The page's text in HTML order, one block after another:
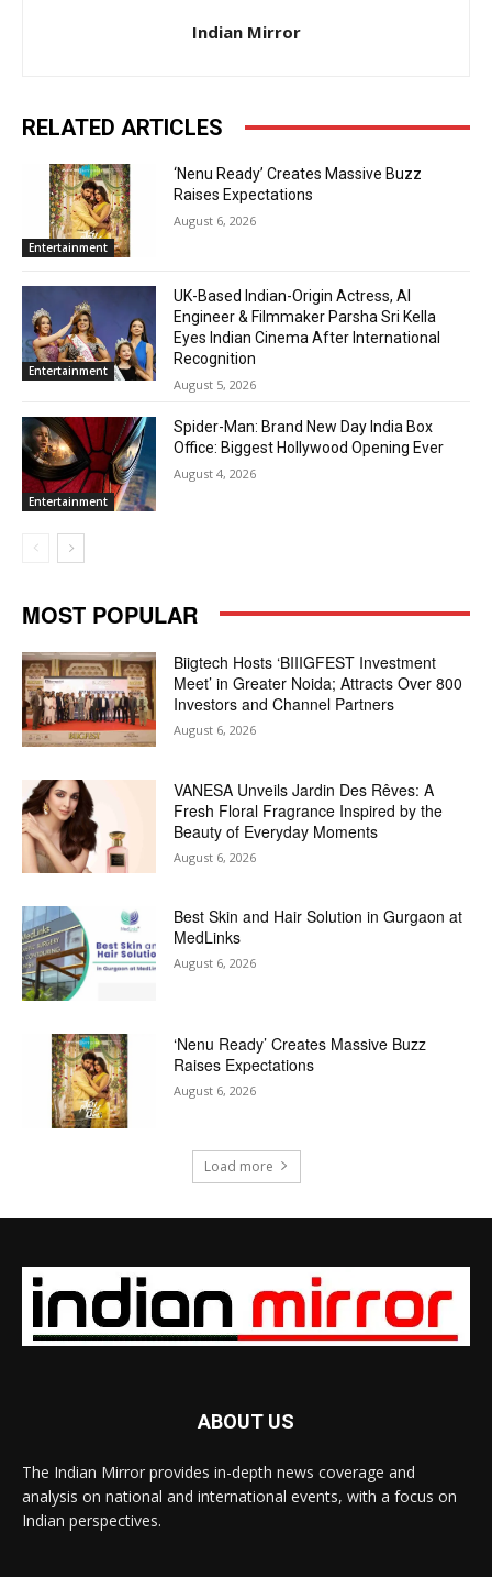
Indian Mirror
RELATED ARTICLES
Entertainment
‘Nenu Ready’ Creates Massive Buzz
Raises Expectations
August 6, 2026
Entertainment
UK-Based Indian-Origin Actress, AI
Engineer & Filmmaker Parsha Sri Kella
Eyes Indian Cinema After International
Recognition
August 5, 2026
Entertainment
Spider-Man: Brand New Day India Box
Office: Biggest Hollywood Opening Ever
August 4, 2026
MOST POPULAR
Biigtech Hosts ‘BIIIGFEST Investment
Meet’ in Greater Noida; Attracts Over 800
Investors and Channel Partners
August 6, 2026
VANESA Unveils Jardin Des Rêves: A
Fresh Floral Fragrance Inspired by the
Beauty of Everyday Moments
August 6, 2026
Best Skin and Hair Solution in Gurgaon at
MedLinks
August 6, 2026
‘Nenu Ready’ Creates Massive Buzz
Raises Expectations
August 6, 2026
Load more
ABOUT US
The Indian Mirror provides in-depth news coverage and
analysis on national and international events, with a focus on
Indian perspectives.